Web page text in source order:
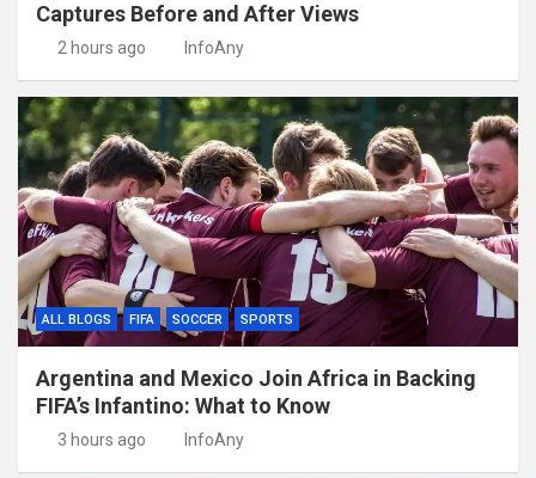
Captures Before and After Views
2 hours ago InfoAny
ALL BLOGS FIFA SOCCER SPORTS
Argentina and Mexico Join Africa in Backing
FIFA’s Infantino: What to Know
3 hours ago InfoAny